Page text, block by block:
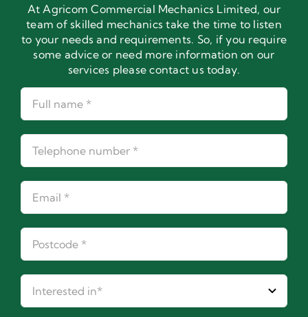
At Agricom Commercial Mechanics Limited, our
team of skilled mechanics take the time to listen
to your needs and requirements. So, if you require
some advice or need more information on our
services please contact us today.